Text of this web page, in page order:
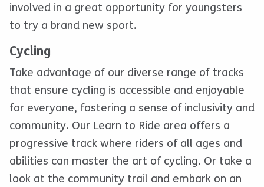
involved in a great opportunity for youngsters
to try a brand new sport.
Cycling
Take advantage of our diverse range of tracks
that ensure cycling is accessible and enjoyable
for everyone, fostering a sense of inclusivity and
community. Our Learn to Ride area offers a
progressive track where riders of all ages and
abilities can master the art of cycling. Or take a
look at the community trail and embark on an